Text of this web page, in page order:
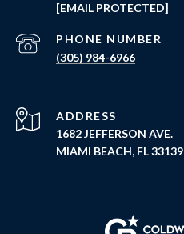
[EMAIL PROTECTED]
PHONE NUMBER
(305) 984-6966
ADDRESS
1682 JEFFERSON AVE.
MIAMI BEACH, FL 33139